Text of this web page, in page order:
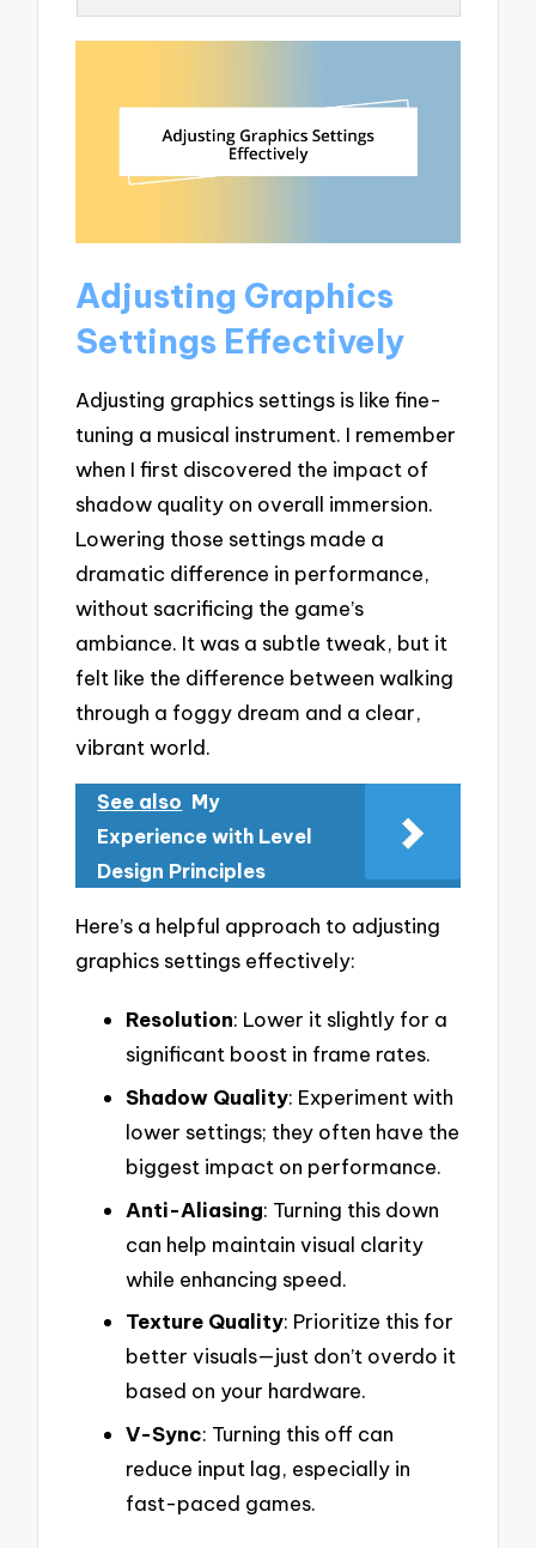
Adjusting Graphics
Settings Effectively
Adjusting graphics settings is like fine-
tuning a musical instrument. I remember
when I first discovered the impact of
shadow quality on overall immersion.
Lowering those settings made a
dramatic difference in performance,
without sacrificing the game’s
ambiance. It was a subtle tweak, but it
felt like the difference between walking
through a foggy dream and a clear,
vibrant world.
See also My
Experience with Level
Design Principles
Here’s a helpful approach to adjusting
graphics settings effectively:
Resolution: Lower it slightly for a
significant boost in frame rates.
Shadow Quality: Experiment with
lower settings; they often have the
biggest impact on performance.
Anti-Aliasing: Turning this down
can help maintain visual clarity
while enhancing speed.
Texture Quality: Prioritize this for
better visuals—just don’t overdo it
based on your hardware.
V-Sync: Turning this off can
reduce input lag, especially in
fast-paced games.